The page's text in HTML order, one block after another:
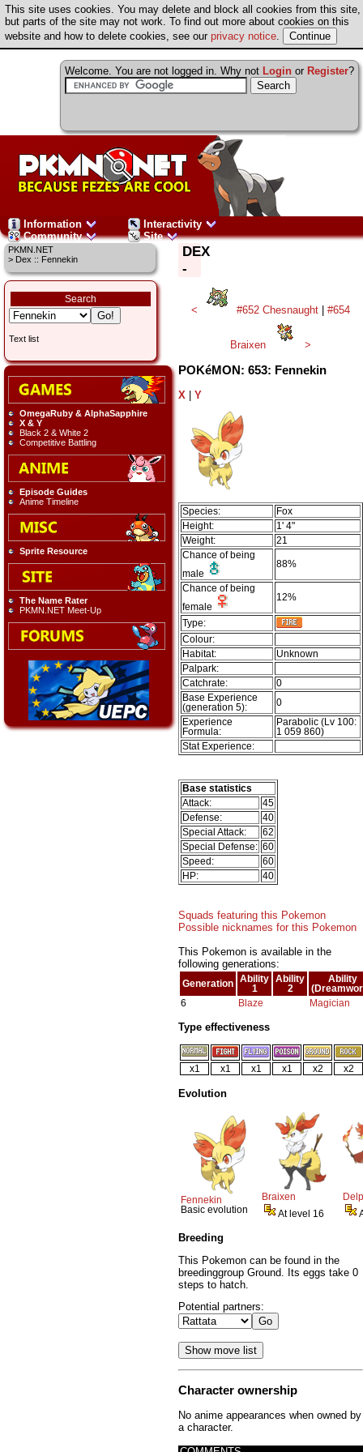
This site uses cookies. You may delete and block all cookies from this site,
but parts of the site may not work. To find out more about cookies on this
website and how to delete cookies, see our privacy notice.
Welcome. You are not logged in. Why not Login or Register?
Information
Interactivity
Community
Site
PKMN.NET
> Dex :: Fennekin
Search
Text list
OmegaRuby & AlphaSapphire
X & Y
Black 2 & White 2
Competitive Battling
Episode Guides
Anime Timeline
Sprite Resource
The Name Rater
PKMN.NET Meet-Up
DEX
-
< #652 Chesnaught #654
Braixen >
POKéMON: 653: Fennekin
X Y
Species:
Fox
Height:
1' 4"
Weight:
21
Chance of being
male
88%
Chance of being
female
12%
Type:
Colour:
Habitat:
Unknown
Palpark:
Catchrate:
0
Base Experience
(generation 5):
0
Experience
Formula:
Parabolic (Lv 100:
1 059 860)
Stat Experience:
Base statistics
Attack:
45
Defense:
40
Special Attack:
62
Special Defense: 60
Speed:
60
HP:
40
Squads featuring this Pokemon
Possible nicknames for this Pokemon
This Pokemon is available in the
following generations:
Generation
Ability
1
Ability
2
Ability
6
Blaze Magician
Type effectiveness
x1 x1 x1 x1 x2 x2
Evolution
Fennekin
Basic evolution
Braixen
At level 16
Breeding
This Pokemon can be found in the
breedinggroup Ground. Its eggs take 0
steps to hatch.
Potential partners:
Character ownership
No anime appearances when owned by
a character.